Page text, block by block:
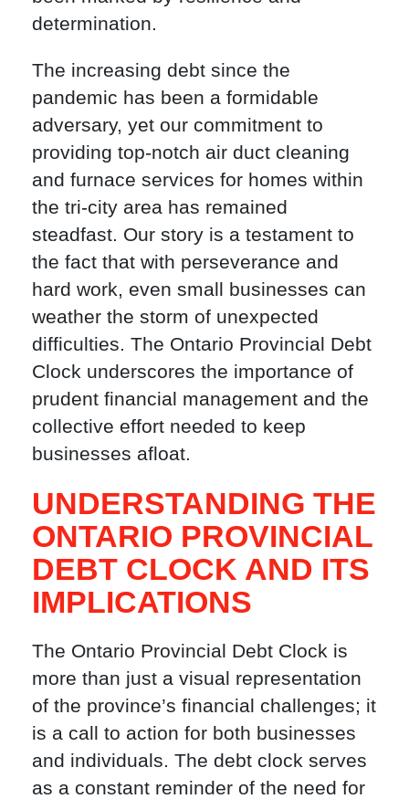
determination.
The increasing debt since the
pandemic has been a formidable
adversary, yet our commitment to
providing top-notch air duct cleaning
and furnace services for homes within
the tri-city area has remained
steadfast. Our story is a testament to
the fact that with perseverance and
hard work, even small businesses can
weather the storm of unexpected
difficulties. The Ontario Provincial Debt
Clock underscores the importance of
prudent financial management and the
collective effort needed to keep
businesses afloat.
UNDERSTANDING THE
ONTARIO PROVINCIAL
DEBT CLOCK AND ITS
IMPLICATIONS
The Ontario Provincial Debt Clock is
more than just a visual representation
of the province’s financial challenges; it
is a call to action for both businesses
and individuals. The debt clock serves
as a constant reminder of the need for